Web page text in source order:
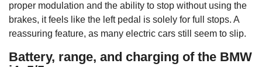
proper modulation and the ability to stop without using the
brakes, it feels like the left pedal is solely for full stops. A
reassuring feature, as many electric cars still seem to slip.
Battery, range, and charging of the BMW